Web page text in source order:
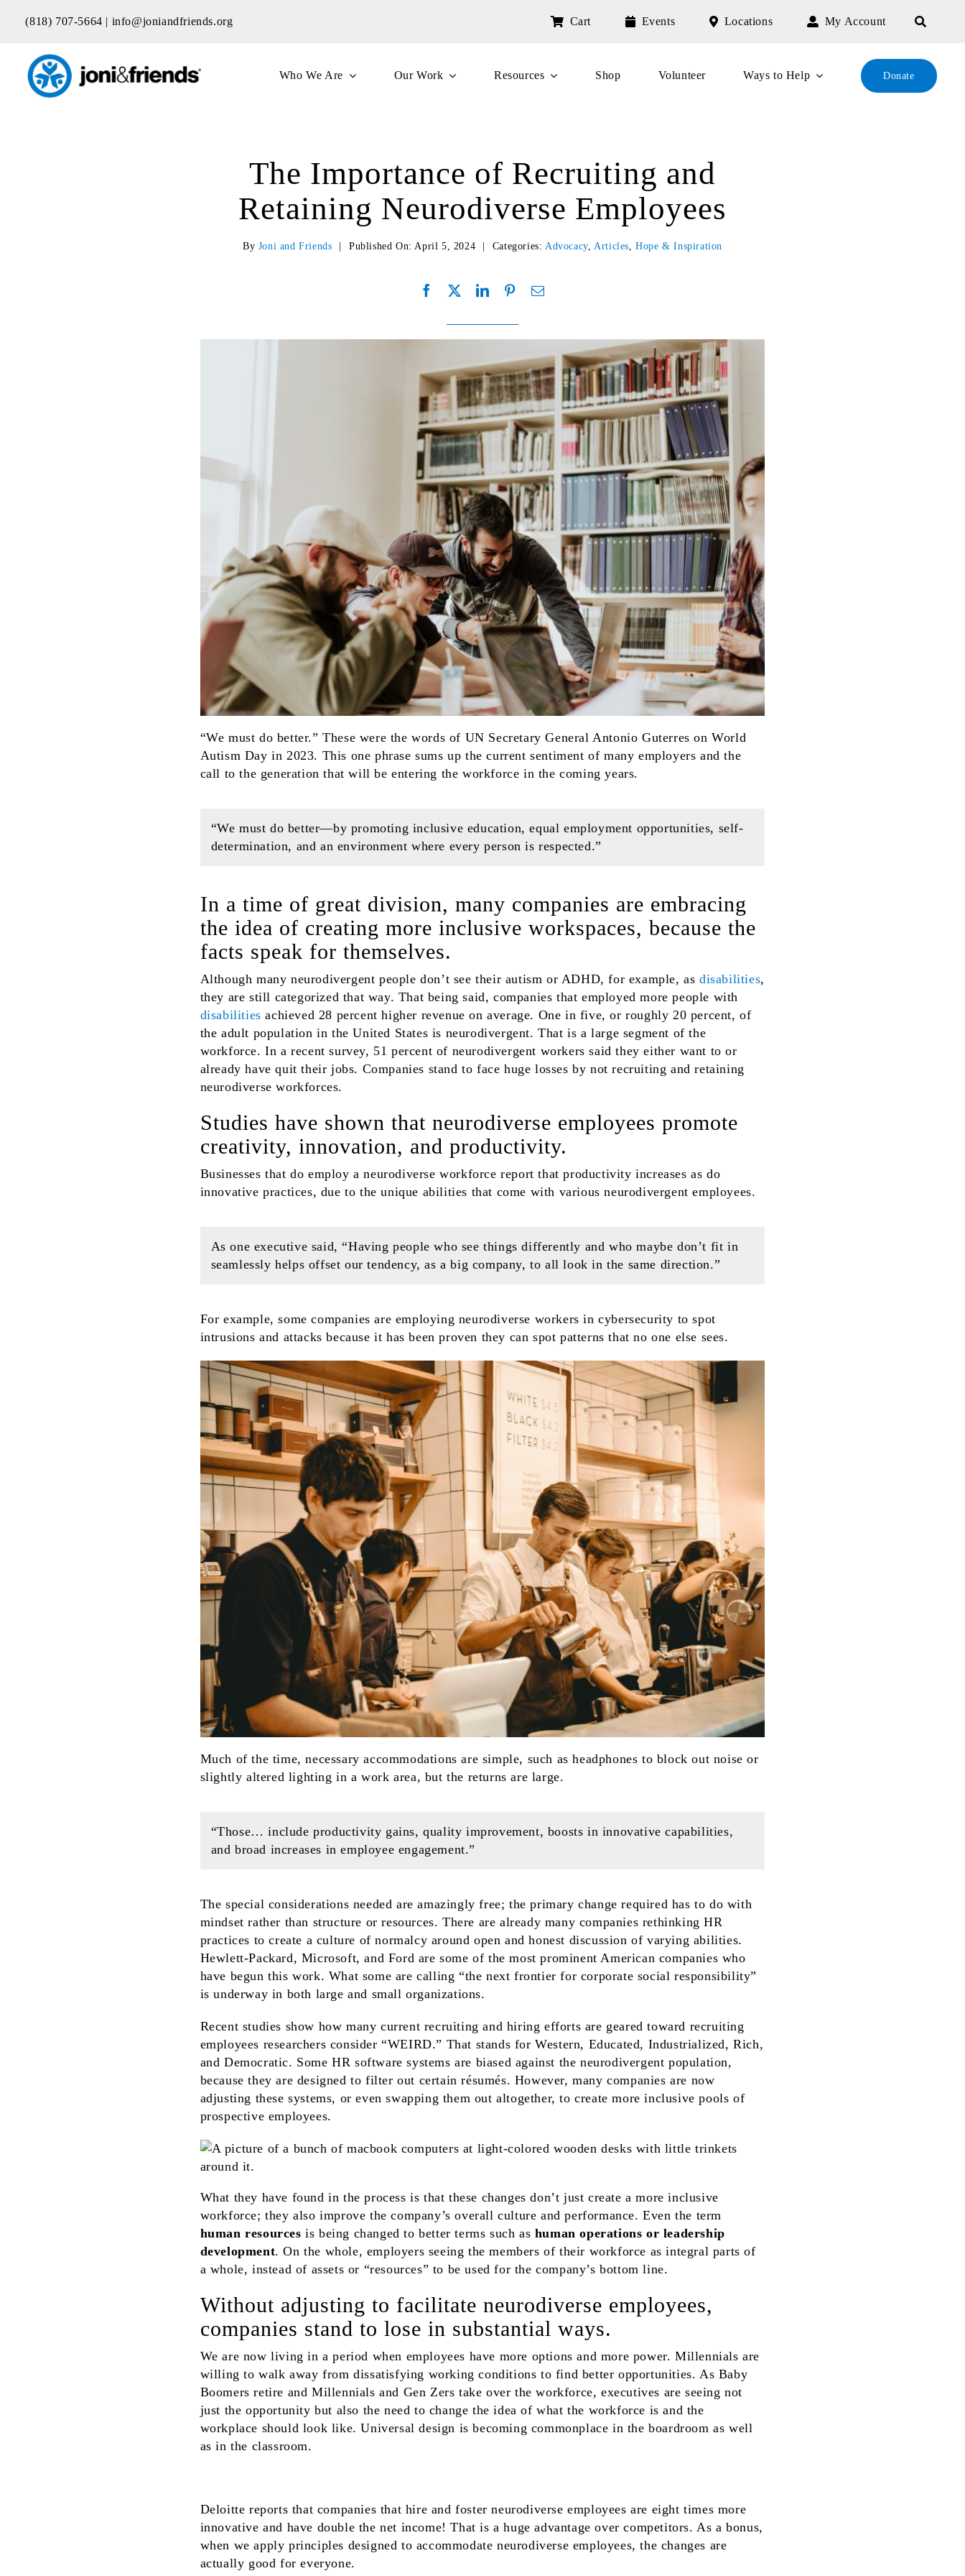
(818) 707-5664 | info@joniandfriends.org Cart Events Locations My Account
Who We Are Our Work Resources Shop Volunteer Ways to Help Donate
The Importance of Recruiting and
Retaining Neurodiverse Employees
By Joni and Friends | Published On: April 5, 2024 | Categories: Advocacy, Articles ,Hope & Inspiration
“We must do better.” These were the words of UN Secretary General Antonio Guterres on World
Autism Day in 2023. This one phrase sums up the current sentiment of many employers and the
call to the generation that will be entering the workforce in the coming years.
“We must do better—by promoting inclusive education, equal employment opportunities, self-
determination, and an environment where every person is respected.”
In a time of great division, many companies are embracing
the idea of creating more inclusive workspaces, because the
facts speak for themselves.
Although many neurodivergent people don’t see their autism or ADHD, for example, asdisabilities,
they are still categorized that way. That being said, companies that employed more people with
disabilities achieved 28 percent higher revenue on average. One in five, or roughly 20 percent, of
the adult population in the United States is neurodivergent. That is a large segment of the
workforce. In a recent survey, 51 percent of neurodivergent workers said they either want to or
already have quit their jobs. Companies stand to face huge losses by not recruiting and retaining
neurodiverse workforces.
Studies have shown that neurodiverse employees promote
creativity, innovation, and productivity.
Businesses that do employ a neurodiverse workforce report that productivity increases as do
innovative practices, due to the unique abilities that come with various neurodivergent employees.
As one executive said, “Having people who see things differently and who maybe don’t fit in
seamlessly helps offset our tendency, as a big company, to all look in the same direction.”
For example, some companies are employing neurodiverse workers in cybersecurity to spot
intrusions and attacks because it has been proven they can spot patterns that no one else sees.
Much of the time, necessary accommodations are simple, such as headphones to block out noise or
slightly altered lighting in a work area, but the returns are large.
“Those… include productivity gains, quality improvement, boosts in innovative capabilities,
and broad increases in employee engagement.”
The special considerations needed are amazingly free; the primary change required has to do with
mindset rather than structure or resources. There are already many companies rethinking HR
practices to create a culture of normalcy around open and honest discussion of varying abilities.
Hewlett-Packard, Microsoft, and Ford are some of the most prominent American companies who
have begun this work. What some are calling “the next frontier for corporate social responsibility”
is underway in both large and small organizations.
Recent studies show how many current recruiting and hiring efforts are geared toward recruiting
employees researchers consider “WEIRD.” That stands for Western, Educated, Industrialized, Rich,
and Democratic. Some HR software systems are biased against the neurodivergent population,
because they are designed to filter out certain résumés. However, many companies are now
adjusting these systems, or even swapping them out altogether, to create more inclusive pools of
prospective employees.
What they have found in the process is that these changes don’t just create a more inclusive
workforce; they also improve the company’s overall culture and performance. Even the term
human resources is being changed to better terms such as human operations or leadership
development. On the whole, employers seeing the members of their workforce as integral parts of
a whole, instead of assets or “resources” to be used for the company’s bottom line.
Without adjusting to facilitate neurodiverse employees,
companies stand to lose in substantial ways.
We are now living in a period when employees have more options and more power. Millennials are
willing to walk away from dissatisfying working conditions to find better opportunities. As Baby
Boomers retire and Millennials and Gen Zers take over the workforce, executives are seeing not
just the opportunity but also the need to change the idea of what the workforce is and the
workplace should look like. Universal design is becoming commonplace in the boardroom as well
as in the classroom.
Deloitte reports that companies that hire and foster neurodiverse employees are eight times more
innovative and have double the net income! That is a huge advantage over competitors. As a bonus,
when we apply principles designed to accommodate neurodiverse employees, the changes are
actually good for everyone.